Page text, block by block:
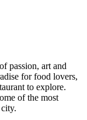
passion, art and
for food lovers,
to explore.
of the most